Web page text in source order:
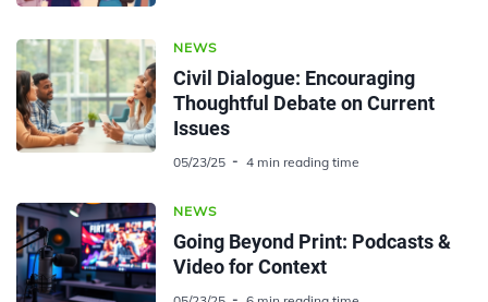
NEWS
Civil Dialogue: Encouraging
Thoughtful Debate on Current
Issues
05/23/25 4 min reading time
NEWS
Going Beyond Print: Podcasts &
Video for Context